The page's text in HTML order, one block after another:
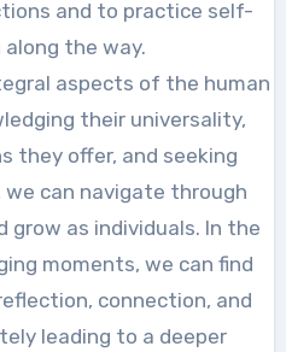
and to practice self-
along the way.
aspects of the human
their universality,
they offer, and seeking
can navigate through
grow as individuals. In the
moments, we can find
connection, and
leading to a deeper